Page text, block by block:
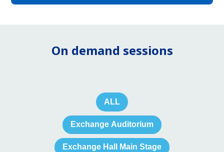
On demand sessions
ALL
Exchange Auditorium
Exchange Hall Main Stage